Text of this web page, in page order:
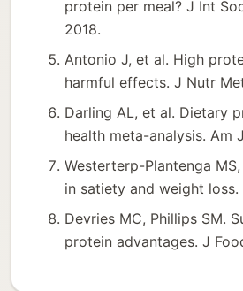
protein per meal? J Int
2018.
Antonio J, et al. High
harmful effects. J Nutr
Darling AL, et al. Dietary
health meta-analysis. Am
Westerterp-Plantenga
in satiety and weight loss.
Devries MC, Phillips SM.
protein advantages. J